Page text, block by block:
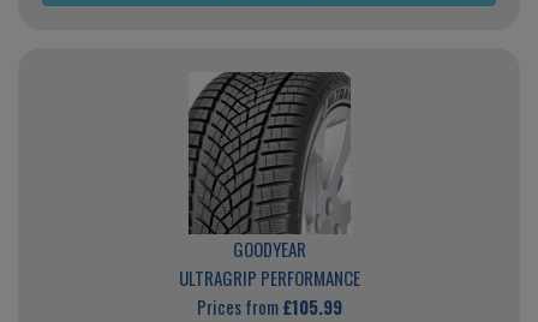
GOODYEAR
ULTRAGRIP PERFORMANCE
Prices from£105.99